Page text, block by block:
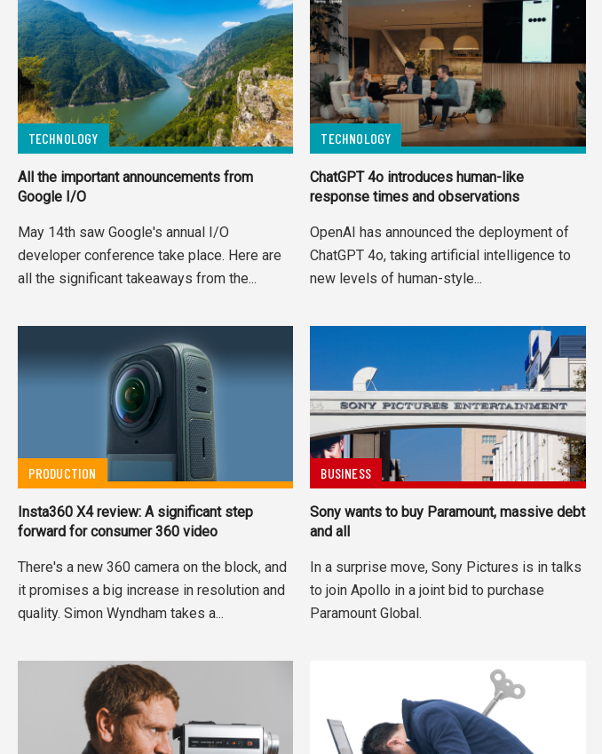
TECHNOLOGY
All the important announcements from
Google I/O
May 14th saw Google's annual I/O
developer conference take place. Here are
all the significant takeaways from the...
TECHNOLOGY
ChatGPT 4o introduces human-like
response times and observations
OpenAI has announced the deployment of
ChatGPT 4o, taking artificial intelligence to
new levels of human-style...
PRODUCTION
Insta360 X4 review: A significant step
forward for consumer 360 video
There's a new 360 camera on the block, and
it promises a big increase in resolution and
quality. Simon Wyndham takes a...
BUSINESS
Sony wants to buy Paramount, massive debt
and all
In a surprise move, Sony Pictures is in talks
to join Apollo in a joint bid to purchase
Paramount Global.